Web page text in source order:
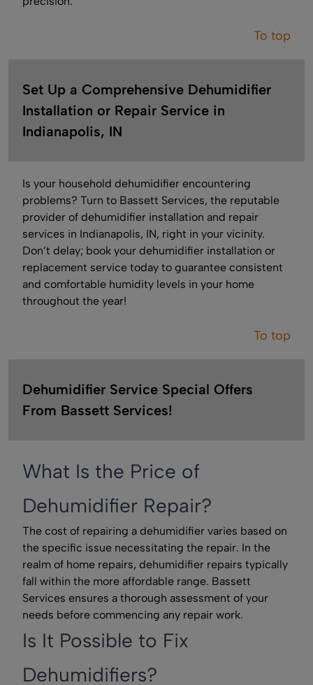
To top
Set Up a Comprehensive Dehumidifier
Installation or Repair Service in
Indianapolis, IN
Is your household dehumidifier encountering
problems? Turn to Bassett Services, the reputable
provider of dehumidifier installation and repair
services in Indianapolis, IN, right in your vicinity.
Don’t delay; book your dehumidifier installation or
replacement service today to guarantee consistent
and comfortable humidity levels in your home
throughout the year!
To top
Dehumidifier Service Special Offers
From Bassett Services!
What Is the Price of
Dehumidifier Repair?
The cost of repairing a dehumidifier varies based on
the specific issue necessitating the repair. In the
realm of home repairs, dehumidifier repairs typically
fall within the more affordable range. Bassett
Services ensures a thorough assessment of your
needs before commencing any repair work.
Is It Possible to Fix
Dehumidifiers?